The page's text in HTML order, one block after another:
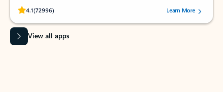
4.1(72996)
Rated (#=ratingAverage#) stars out of 5 stars, by 72996 users.Learn More
View all apps